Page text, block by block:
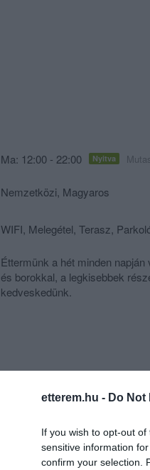
etterem.hu - Do
If you wish to opt-out
sensitive information
confirm your selection.
Ma: 12:00 - 22:00 Nyitva
Nemzetközi, Magyaros
WIFI, Melegétel, Terasz,
Éttermünk a hét minden
és borokkal, a legkisebbek
kedveskedünk.